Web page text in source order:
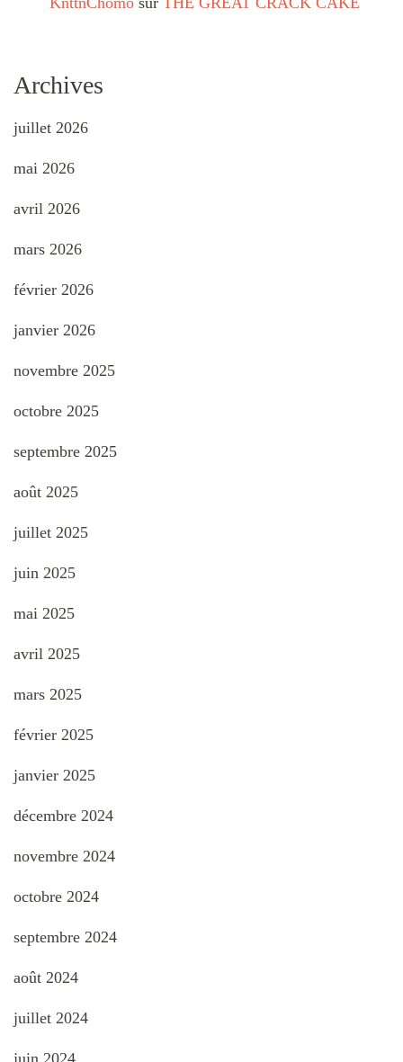
Archives
juillet 2026
mai 2026
avril 2026
mars 2026
février 2026
janvier 2026
novembre 2025
octobre 2025
septembre 2025
août 2025
juillet 2025
juin 2025
mai 2025
avril 2025
mars 2025
février 2025
janvier 2025
décembre 2024
novembre 2024
octobre 2024
septembre 2024
août 2024
juillet 2024
juin 2024